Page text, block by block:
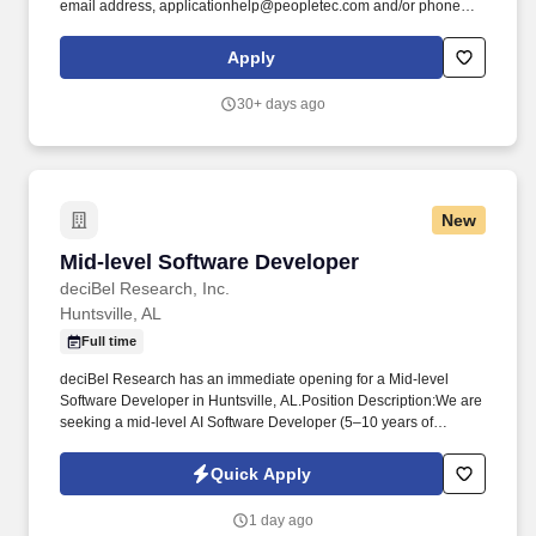
email address, applicationhelp@peopletec.com and/or phone
employment with PeopleTec, Inc. Develop ETL mappings to
extract data from a source data system (databases, files, etc.),
data into a target data system (databases, files, etc.).
Apply
30+ days ago
New
Mid-level Software Developer
deciBel Research, Inc.
Mid-level Software Developer
Huntsville, AL
Full time
deciBel Research has an immediate opening for a Mid-level
Software Developer in Huntsville, AL.Position Description:We are
seeking a mid-level AI Software Developer (5–10 years of
intelligence to transform complex engineering and business data
into actionable insights. In this role, you'll develop intelligent
enterprise tools such as Cameo Systems Modeler, Tableau, and
Quick Apply
1 day ago